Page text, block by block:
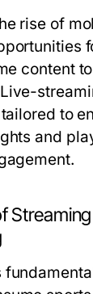
rise of
content
to
and